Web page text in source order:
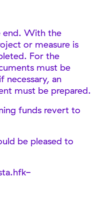
end. With the
or measure is
For the
must be
necessary, an
must be prepared.
funds revert to
be pleased to